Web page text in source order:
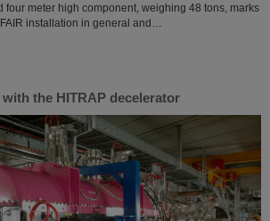
four meter high component, weighing 48 tons, marks
installation in general and…
the HITRAP decelerator